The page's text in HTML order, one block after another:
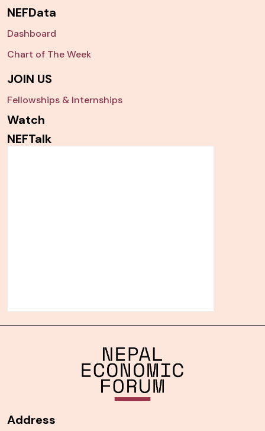
NEFData
Dashboard
Chart of The Week
JOIN US
Fellowships & Internships
Watch
NEFTalk
Address